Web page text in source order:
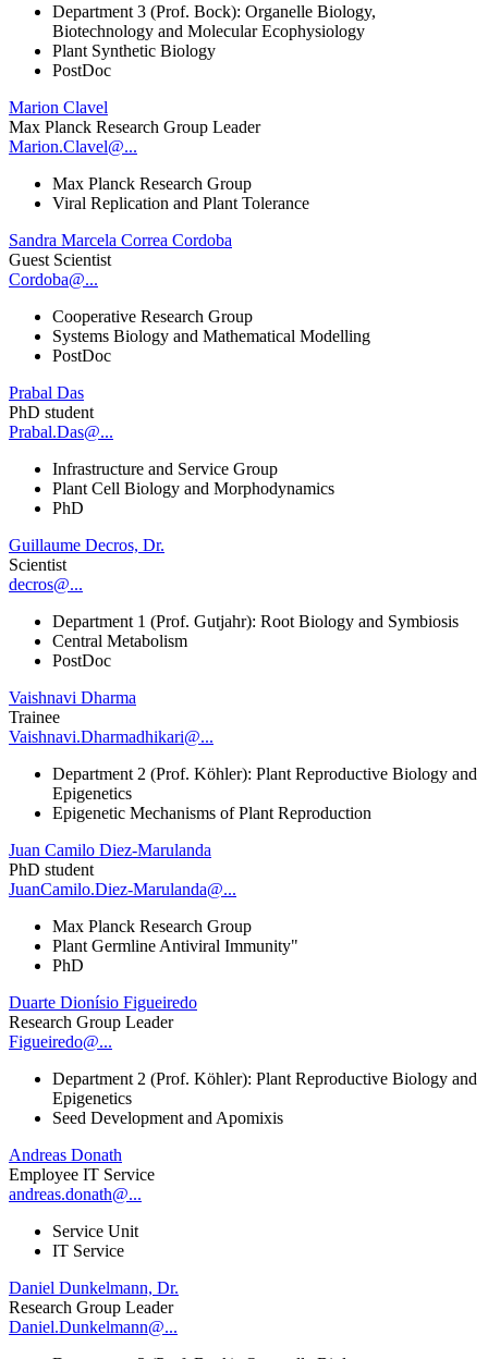
Department 3 (Prof. Bock): Organelle Biology,
Biotechnology and Molecular Ecophysiology
Plant Synthetic Biology
PostDoc
Marion Clavel
Max Planck Research Group Leader
Marion.Clavel@...
Max Planck Research Group
Viral Replication and Plant Tolerance
Sandra Marcela Correa Cordoba
Guest Scientist
Cordoba@...
Cooperative Research Group
Systems Biology and Mathematical Modelling
PostDoc
Prabal Das
PhD student
Prabal.Das@...
Infrastructure and Service Group
Plant Cell Biology and Morphodynamics
PhD
Guillaume Decros, Dr.
Scientist
decros@...
Department 1 (Prof. Gutjahr): Root Biology and Symbiosis
Central Metabolism
PostDoc
Vaishnavi Dharma
Trainee
Vaishnavi.Dharmadhikari@...
Department 2 (Prof. Köhler): Plant Reproductive Biology and
Epigenetics
Epigenetic Mechanisms of Plant Reproduction
Juan Camilo Diez-Marulanda
PhD student
JuanCamilo.Diez-Marulanda@...
Max Planck Research Group
Plant Germline Antiviral Immunity"
PhD
Duarte Dionísio Figueiredo
Research Group Leader
Figueiredo@...
Department 2 (Prof. Köhler): Plant Reproductive Biology and
Epigenetics
Seed Development and Apomixis
Andreas Donath
Employee IT Service
andreas.donath@...
Service Unit
IT Service
Daniel Dunkelmann, Dr.
Research Group Leader
Daniel.Dunkelmann@...